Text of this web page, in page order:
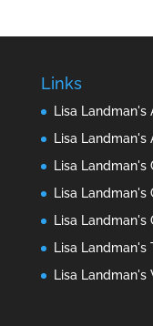
Links
Lisa Landman's
Lisa
Lisa Landman's
Lisa Landman's
Lisa Landman's
Lisa Landman's
Lisa Landman's